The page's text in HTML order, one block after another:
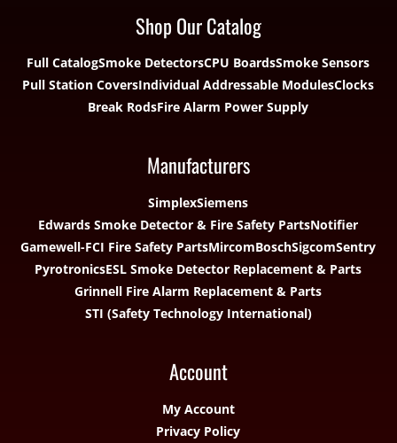
Shop Our Catalog
Full CatalogSmoke DetectorsCPU BoardsSmoke Sensors
Pull Station CoversIndividual Addressable ModulesClocks
Break RodsFire Alarm Power Supply
Manufacturers
SimplexSiemens
Edwards Smoke Detector & Fire Safety PartsNotifier
Gamewell-FCI Fire Safety PartsMircomBoschSigcomSentry
PyrotronicsESL Smoke Detector Replacement & Parts
Grinnell Fire Alarm Replacement & Parts
STI (Safety Technology International)
Account
My Account
Privacy Policy